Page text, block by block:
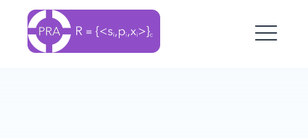
content
OpenPRA ORG Inc.